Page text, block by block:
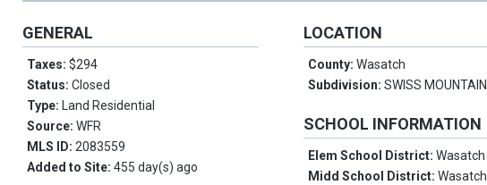
GENERAL
Taxes: $294
Status: Closed
Type: Land Residential
Source: WFR
MLS ID: 2083559
Added to Site: 455 day(s) ago
LOCATION
County:Wasatch
Subdivision:SWISS MOUNTAIN
SCHOOL INFORMATION
Elem School District:Wasatch
Midd School District:Wasatch